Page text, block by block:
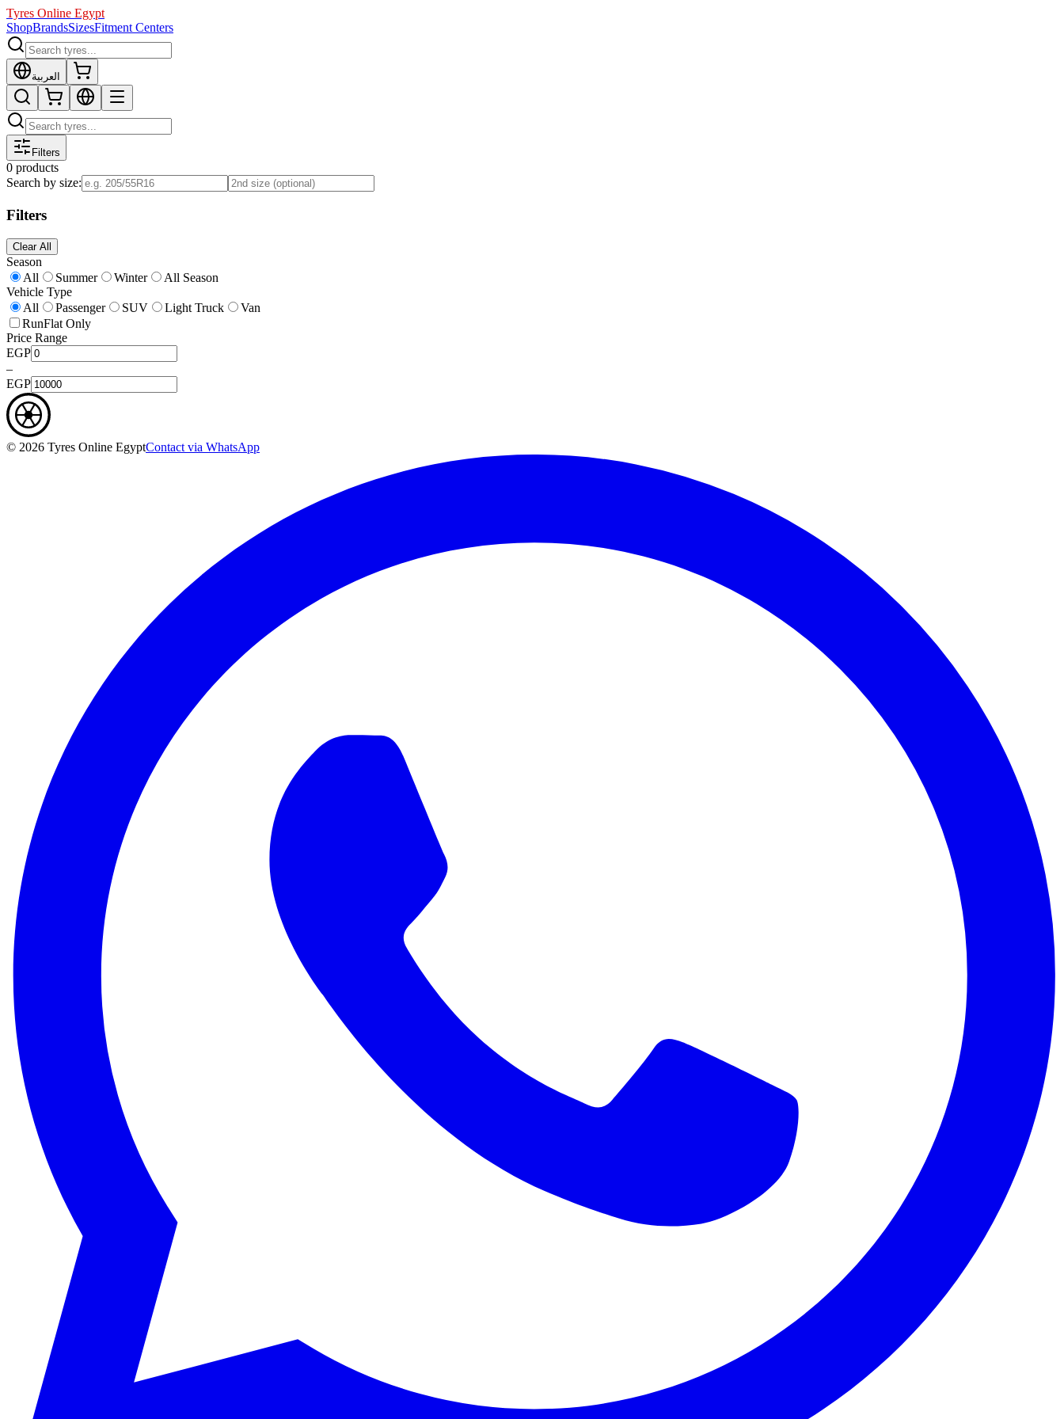
Tyres Online Egypt
ShopBrandsSizesFitment Centers
العربية
Filters
0 products
Search by size:
Filters
Clear All
Season
All
Summer Winter
All Season
Vehicle Type
All
Passenger SUV Light Truck
Van
RunFlat Only
Price Range
EGP
–
EGP
© 2026 Tyres Online EgyptContact via WhatsApp